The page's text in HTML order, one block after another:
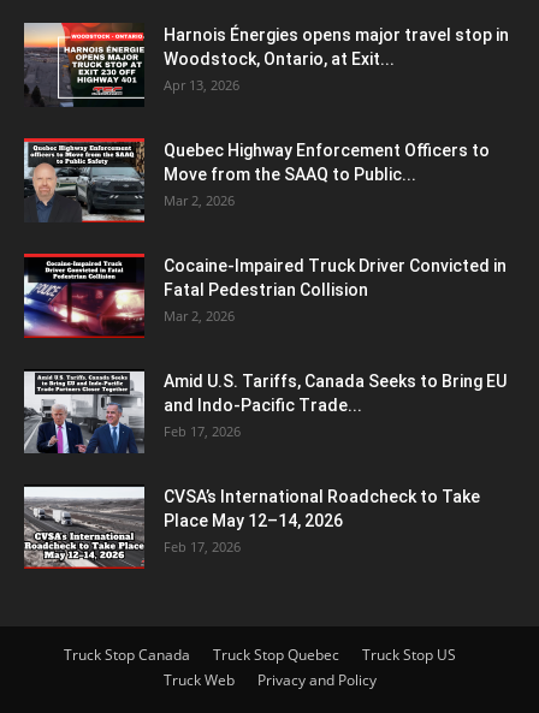
Harnois Énergies opens major travel stop in
Woodstock, Ontario, at Exit...
Apr 13, 2026
Quebec Highway Enforcement Officers to
Move from the SAAQ to Public...
Mar 2, 2026
Cocaine-Impaired Truck Driver Convicted in
Fatal Pedestrian Collision
Mar 2, 2026
Amid U.S. Tariffs, Canada Seeks to Bring EU
and Indo-Pacific Trade...
Feb 17, 2026
CVSA’s International Roadcheck to Take
Place May 12–14, 2026
Feb 17, 2026
Truck Stop Canada Truck Stop Quebec
Truck Stop US
Truck Web
Privacy and Policy